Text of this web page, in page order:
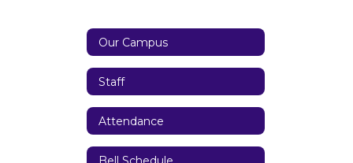
Our Campus
Staff
Attendance